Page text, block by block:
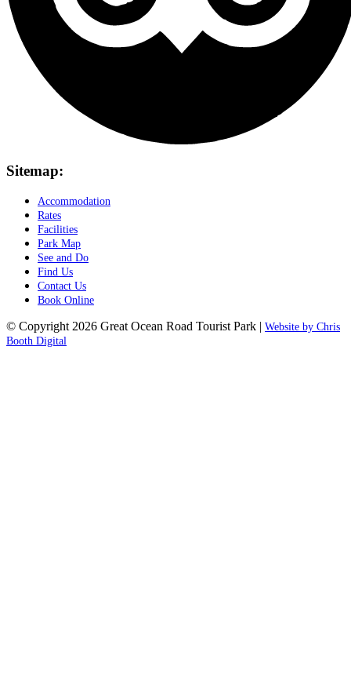
Sitemap:
Accommodation
Rates
Facilities
Park Map
See and Do
Find Us
Contact Us
Book Online
© Copyright 2026 Great Ocean Road Tourist Park | Website by Chris
Booth Digital